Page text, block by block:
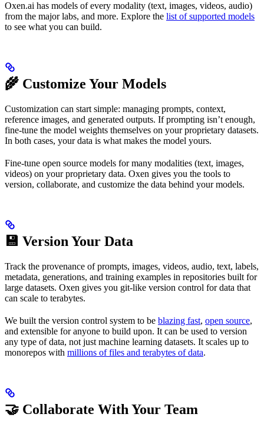
Oxen.ai has models of every modality (text, images, videos, audio)
from the major labs, and more. Explore the list of supported models
to see what you can build.
🌾 Customize Your Models
Customization can start simple: managing prompts, context,
reference images, and generated outputs. If prompting isn’t enough,
fine-tune the model weights themselves on your proprietary datasets.
In both cases, your data is what makes the model yours.
Fine-tune open source models for many modalities (text, images,
videos) on your proprietary data. Oxen gives you the tools to
version, collaborate, and customize the data behind your models.
💾 Version Your Data
Track the provenance of prompts, images, videos, audio, text, labels,
metadata, generations, and training examples in repositories built for
large datasets. Oxen gives you git-like version control for data that
can scale to terabytes.
We built the version control system to be blazing fast, open source,
and extensible for anyone to build upon. It can be used to version
any type of data, not just machine learning datasets. It scales up to
monorepos with millions of files and terabytes of data.
🤝 Collaborate With Your Team